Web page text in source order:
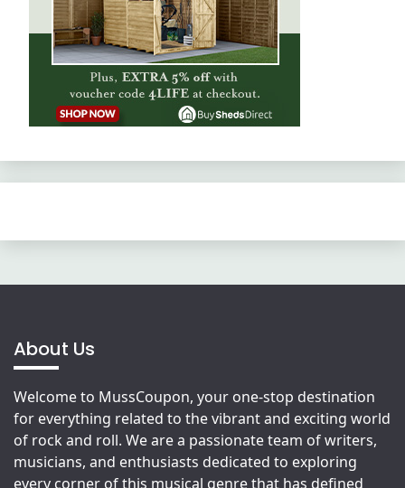
About Us
Welcome to MussCoupon, your one-stop destination
for everything related to the vibrant and exciting world
of rock and roll. We are a passionate team of writers,
musicians, and enthusiasts dedicated to exploring
every corner of this musical genre that has defined